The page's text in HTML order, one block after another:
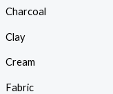
Charcoal
Clay
Cream
Fabric